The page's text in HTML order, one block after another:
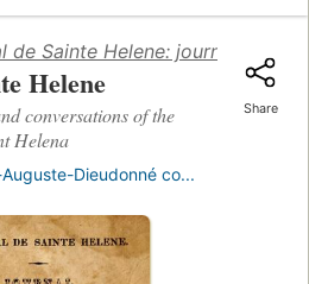
de Sainte Helene: journal of
Helene
conversations of the
Helena
Dieudonné co...
Share